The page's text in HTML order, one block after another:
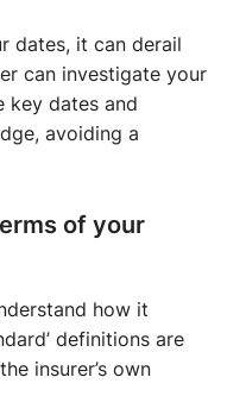
dates, it can derail
can investigate your
key dates and
avoiding a
of your
how it
definitions are
insurer’s own